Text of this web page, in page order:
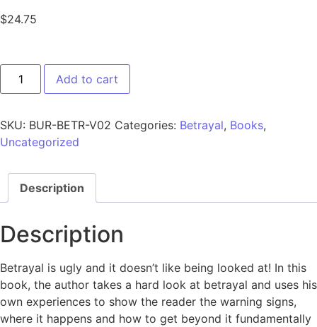
$24.75
Add to cart
SKU: BUR-BETR-V02 Categories: Betrayal, Books,
Uncategorized
Description
Description
Betrayal is ugly and it doesn’t like being looked at! In this
book, the author takes a hard look at betrayal and uses his
own experiences to show the reader the warning signs,
where it happens and how to get beyond it fundamentally